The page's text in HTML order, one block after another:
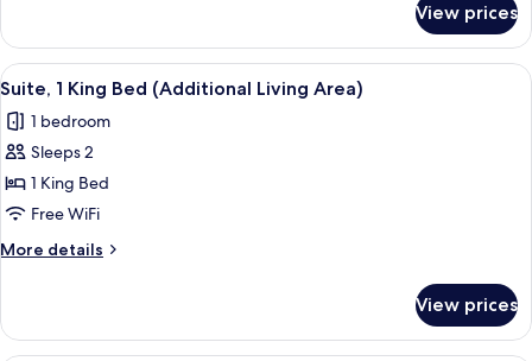
Room,
Queen
View prices
View
all
photos
for
Suite,
1
King
Bed
Living
Area)
Premium bedding, pillowtop beds,
16
Suite, 1 King Bed (Additional Living Area)
1 bedroom
Sleeps 2
1 King Bed
Free WiFi
More details
More
1
King
View prices